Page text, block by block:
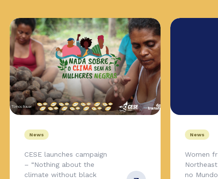
News
CESE launches campaign
– “Nothing about the
climate without black
News
Women
no